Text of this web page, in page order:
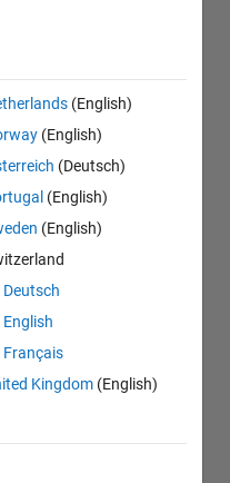
(English)
(English)
(Deutsch)
(English)
(English)
Deutsch
English
Français
Kingdom (English)